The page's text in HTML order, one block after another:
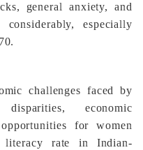
general anxiety, and
especially
challenges faced by
economic
for women
literacy rate in Indian-